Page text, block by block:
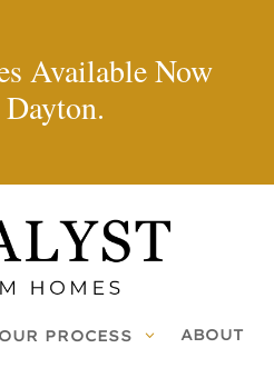
Available Now
OUR PROCESS ABOUT